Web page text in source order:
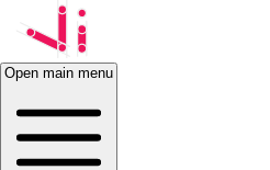
Open main menu